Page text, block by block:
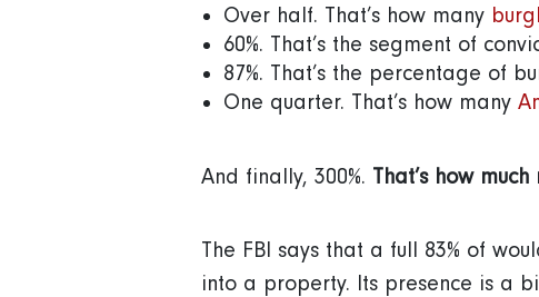
Over half. That’s how many
60%. That’s the segment of
87%. That’s the percentage of
One quarter. That’s how many
And finally, 300%. That’s how
The FBI says that a full 83% of
into a property. Its presence is a